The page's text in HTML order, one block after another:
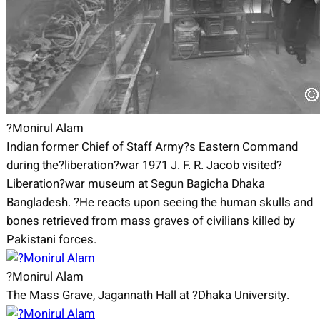
?Monirul Alam
Indian former Chief of Staff Army?s Eastern Command
during the?liberation?war 1971 J. F. R. Jacob visited?
Liberation?war museum at Segun Bagicha Dhaka
Bangladesh. ?He reacts upon seeing the human skulls and
bones retrieved from mass graves of civilians killed by
Pakistani forces.
?Monirul Alam
The Mass Grave, Jagannath Hall at ?Dhaka University.